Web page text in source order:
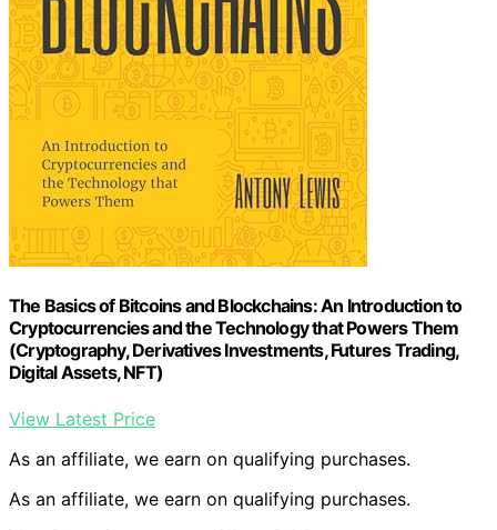
The Basics of Bitcoins and Blockchains: An Introduction to
Cryptocurrencies and the Technology that Powers Them
(Cryptography, Derivatives Investments, Futures Trading,
Digital Assets, NFT)
View Latest Price
As an affiliate, we earn on qualifying purchases.
As an affiliate, we earn on qualifying purchases.